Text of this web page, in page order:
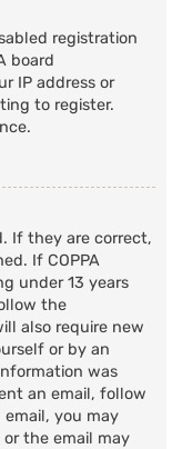
registration
board
IP address or
to register.
If they are correct,
If COPPA
under 13 years
the
also require new
or by an
was
an email, follow
you may
the email may